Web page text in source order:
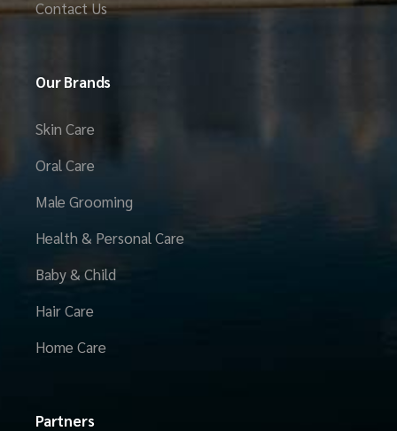
Contact Us
Our Brands
Skin Care
Oral Care
Male Grooming
Health & Personal Care
Baby & Child
Hair Care
Home Care
Partners